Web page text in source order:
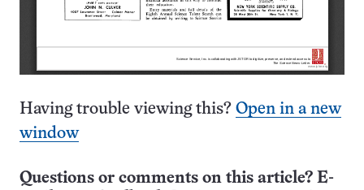
Having trouble viewing this? Open in a new
window
Questions or comments on this article? E-